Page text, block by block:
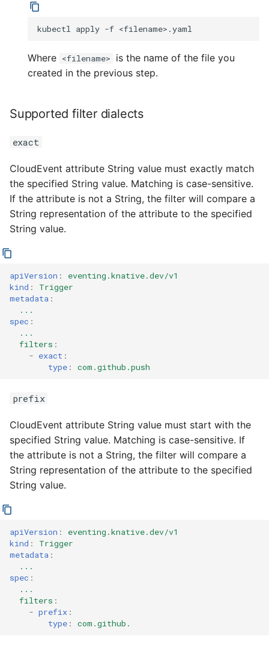
kubectl apply -f
Where <filename>
is the name of the file you
created in the previous step.
Supported filter dialects
exact
CloudEvent attribute String value must exactly match
the specified String value. Matching is case-sensitive.
If the attribute is not a String, the filter will compare a
String representation of the attribute to the specified
String value.
apiVersion :
eventing.knative.dev/v1
kind :
Trigger
metadata :
...
spec :
...
filters :
- exact :
type : com.github.push
prefix
CloudEvent attribute String value must start with the
specified String value. Matching is case-sensitive. If
the attribute is not a String, the filter will compare a
String representation of the attribute to the specified
String value.
apiVersion :
eventing.knative.dev/v1
kind :
Trigger
metadata :
...
spec :
...
filters :
- prefix :
type : com.github.